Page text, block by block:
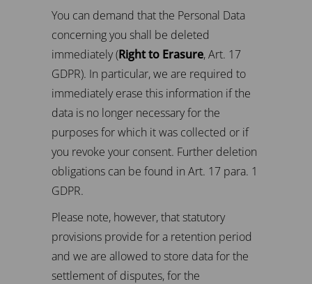
You can demand that the Personal Data
concerning you shall be deleted
immediately (Right to Erasure, Art. 17
GDPR). In particular, we are required to
immediately erase this information if the
data is no longer necessary for the
purposes for which it was collected or if
you revoke your consent. Further deletion
obligations can be found in Art. 17 para. 1
GDPR.
Please note, however, that statutory
provisions provide for a retention period
and we are allowed to store data for the
settlement of disputes, for the